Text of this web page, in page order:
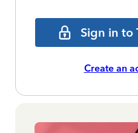
Sign in to
Create an